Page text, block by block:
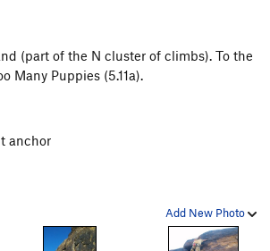
S,TR 5.10b
Spine
(part of the N cluster of climbs). To the
Many Puppies (5.11a).
anchor
Add New Photo